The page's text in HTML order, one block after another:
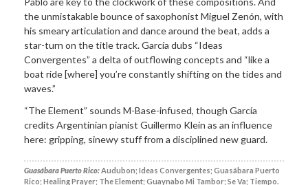
the unmistakable bounce of saxophonist Miguel Zenón, with
his smeary articulation and dance around the beat, adds a
star-turn on the title track. García dubs “Ideas
Convergentes” a delta of outflowing concepts and “like a
boat ride [where] you’re constantly shifting on the tides and
waves.”
“The Element” sounds M-Base-infused, though García
credits Argentinian pianist Guillermo Klein as an influence
here: gripping, sinewy stuff from a disciplined new guard.
Guasábara Puerto Rico:Audubon; Ideas Convergentes; Guasábara Puerto
Rico; Healing Prayer; The Element; Guaynabo Mi Tambor; Se Va; Tiempo.